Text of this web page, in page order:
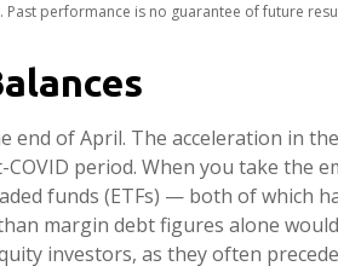
performance is no guarantee of future
end of April. The acceleration in
period. When you take the
funds (ETFs) — both of
margin debt figures alone
investors, as they often